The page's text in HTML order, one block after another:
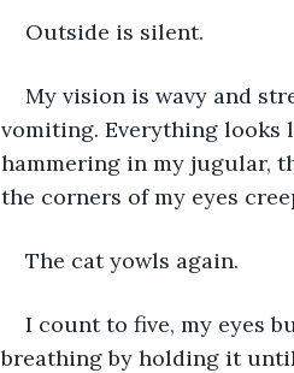
Outside is silent.
My vision is wavy and
vomiting. Everything looks
hammering in my jugular,
the corners of my eyes
The cat yowls again.
I count to five, my eyes
breathing by holding it